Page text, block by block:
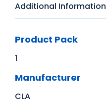
Additional Information
Product Pack
1
Manufacturer
CLA